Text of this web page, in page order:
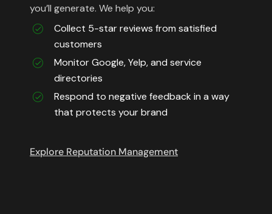
you’ll generate. We help you:
Collect 5-star reviews from satisfied
customers
Monitor Google, Yelp, and service
directories
Respond to negative feedback in a way
that protects your brand
Explore Reputation Management